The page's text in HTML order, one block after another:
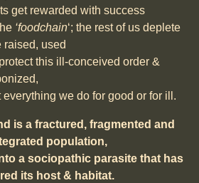
get rewarded with success
‘foodchain‘; the rest of us deplete
raised, used
this ill-conceived order &
we do for good or for ill.
is a fractured, fragmented and
population,
a sociopathic parasite that has
its host & habitat.